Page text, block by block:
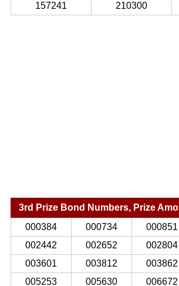
157241
210300
3rd Prize Bond Numbers, Prize
000384
000734 000851
002442
002652 002804
003601
003812 003862
005253
005630 006672